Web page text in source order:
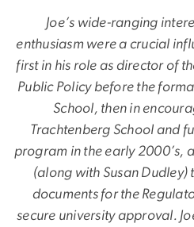
Joe’s wide-ranging
enthusiasm were a crucial
first in his role as director of
Public Policy before the
School, then in
Trachtenberg School and
program in the early 2000’s,
(along with Susan
documents for the
secure university approval.